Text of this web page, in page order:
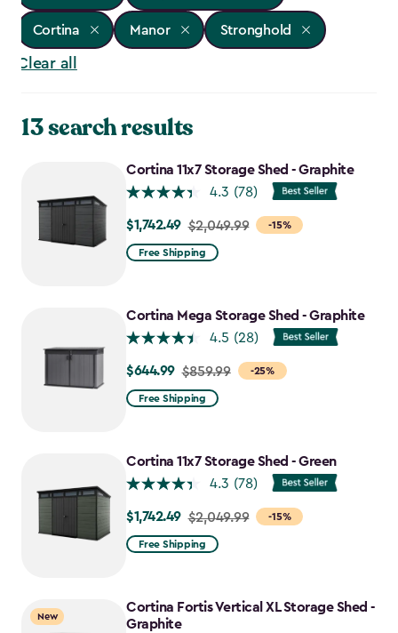
Cortina Manor Stronghold
Clear all
13 search results
Cortina 11x7 Storage Shed - Graphite
4.3 (78)
-15%
Price
from
$1,742.49
$1,742.49 $2,049.99
Free Shipping
Cortina Mega Storage Shed - Graphite
4.5 (28)
-25%
Price
from
$644.99
$644.99 $859.99
Free Shipping
Cortina 11x7 Storage Shed - Green
4.3 (78)
-15%
Price
from
$1,742.49
$1,742.49 $2,049.99
Free Shipping
New
Cortina Fortis Vertical XL Storage Shed -
Graphite